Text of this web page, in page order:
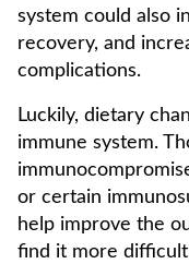
system could also
recovery, and
complications.
Luckily, dietary
immune system.
or certain
help improve the
find it more